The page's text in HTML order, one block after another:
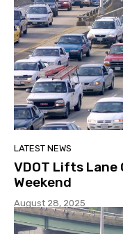
LATEST NEWS
VDOT Lifts Lane
Weekend
August 28, 2025